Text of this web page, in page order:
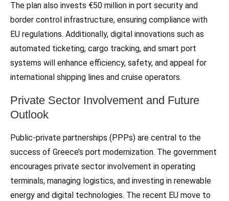
The plan also invests €50 million in port security and
border control infrastructure, ensuring compliance with
EU regulations. Additionally, digital innovations such as
automated ticketing, cargo tracking, and smart port
systems will enhance efficiency, safety, and appeal for
international shipping lines and cruise operators.
Private Sector Involvement and Future
Outlook
Public-private partnerships (PPPs) are central to the
success of Greece’s port modernization. The government
encourages private sector involvement in operating
terminals, managing logistics, and investing in renewable
energy and digital technologies. The recent EU move to